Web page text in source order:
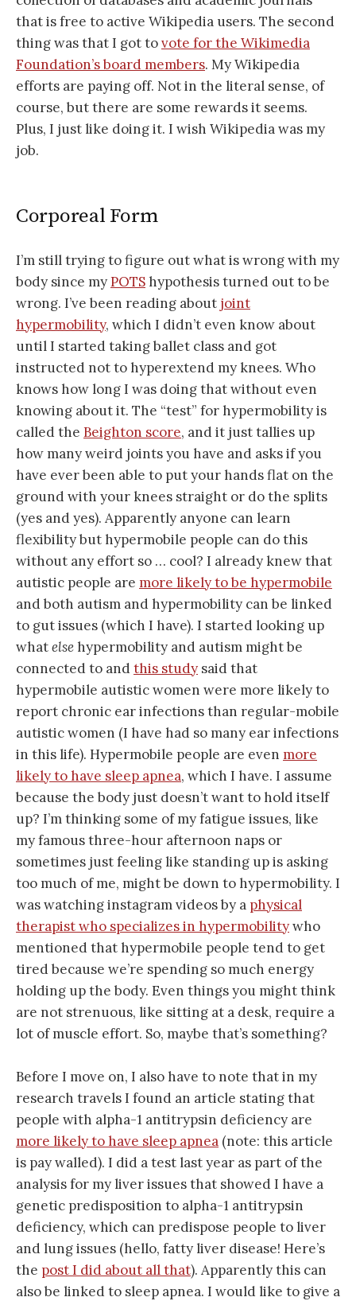
that is free to active Wikipedia users. The second
thing was that I got tovote for the Wikimedia
Foundation’s board members. My Wikipedia
efforts are paying off. Not in the literal sense, of
course, but there are some rewards it seems.
Plus, I just like doing it. I wish Wikipedia was my
job.
Corporeal Form
I’m still trying to figure out what is wrong with my
body since myPOTShypothesis turned out to be
wrong. I’ve been reading about joint
hypermobility, which I didn’t even know about
until I started taking ballet class and got
instructed not to hyperextend my knees. Who
knows how long I was doing that without even
knowing about it. The “test” for hypermobility is
called the Beighton score, and it just tallies up
how many weird joints you have and asks if you
have ever been able to put your hands flat on the
ground with your knees straight or do the splits
(yes and yes). Apparently anyone can learn
flexibility but hypermobile people can do this
without any effort so … cool? I already knew that
autistic people are more likely to be hypermobile
and both autism and hypermobility can be linked
to gut issues (which I have). I started looking up
whatelsehypermobility and autism might be
connected to andthis study said that
hypermobile autistic women were more likely to
report chronic ear infections than regular-mobile
autistic women (I have had so many ear infections
in this life). Hypermobile people are even more
likely to have sleep apnea, which I have. I assume
because the body just doesn’t want to hold itself
up? I’m thinking some of my fatigue issues, like
my famous three-hour afternoon naps or
sometimes just feeling like standing up is asking
too much of me, might be down to hypermobility. I
was watching instagram videos by a physical
therapist who specializes in hypermobilitywho
mentioned that hypermobile people tend to get
tired because we’re spending so much energy
holding up the body. Even things you might think
are not strenuous, like sitting at a desk, require a
lot of muscle effort. So, maybe that’s something?
Before I move on, I also have to note that in my
research travels I found an article stating that
people with alpha-1 antitrypsin deficiency are
more likely to have sleep apnea (note: this article
is pay walled). I did a test last year as part of the
analysis for my liver issues that showed I have a
genetic predisposition to alpha-1 antitrypsin
deficiency, which can predispose people to liver
and lung issues (hello, fatty liver disease! Here’s
the post I did about all that). Apparently this can
also be linked to sleep apnea. I would like to give a